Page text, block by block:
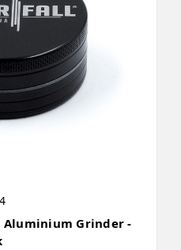
Aluminium Grinder -